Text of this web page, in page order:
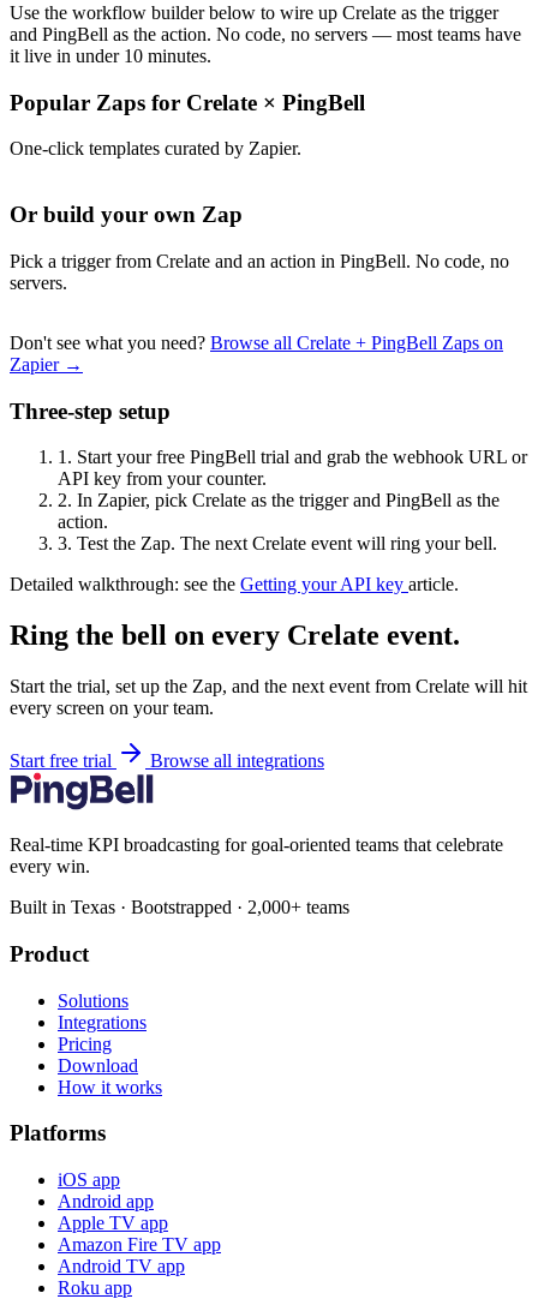
Use the workflow builder below to wire up Crelate as the trigger
and PingBell as the action. No code, no servers — most teams have
it live in under 10 minutes.
Popular Zaps for Crelate × PingBell
One-click templates curated by Zapier.
Or build your own Zap
Pick a trigger from Crelate and an action in PingBell. No code, no
servers.
Don't see what you need? Browse all Crelate + PingBell Zaps on
Zapier →
Three-step setup
1. Start your free PingBell trial and grab the webhook URL or
API key from your counter.
2. In Zapier, pick Crelate as the trigger and PingBell as the
action.
3. Test the Zap. The next Crelate event will ring your bell.
Detailed walkthrough: see the Getting your API key article.
Ring the bell on every Crelate event.
Start the trial, set up the Zap, and the next event from Crelate will hit
every screen on your team.
Start free trial Browse all integrations
Real-time KPI broadcasting for goal-oriented teams that celebrate
every win.
Built in Texas · Bootstrapped · 2,000+ teams
Product
Solutions
Integrations
Pricing
Download
How it works
Platforms
iOS app
Android app
Apple TV app
Amazon Fire TV app
Android TV app
Roku app